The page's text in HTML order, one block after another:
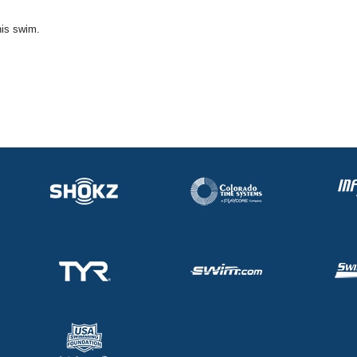
swim.